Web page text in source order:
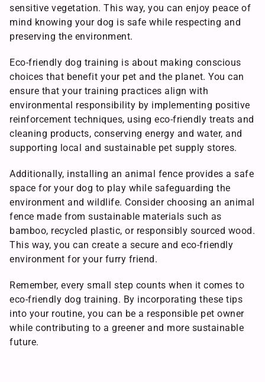
sensitive vegetation. This way, you can enjoy peace of
mind knowing your dog is safe while respecting and
preserving the environment.
Eco-friendly dog training is about making conscious
choices that benefit your pet and the planet. You can
ensure that your training practices align with
environmental responsibility by implementing positive
reinforcement techniques, using eco-friendly treats and
cleaning products, conserving energy and water, and
supporting local and sustainable pet supply stores.
Additionally, installing an animal fence provides a safe
space for your dog to play while safeguarding the
environment and wildlife. Consider choosing an animal
fence made from sustainable materials such as
bamboo, recycled plastic, or responsibly sourced wood.
This way, you can create a secure and eco-friendly
environment for your furry friend.
Remember, every small step counts when it comes to
eco-friendly dog training. By incorporating these tips
into your routine, you can be a responsible pet owner
while contributing to a greener and more sustainable
future.